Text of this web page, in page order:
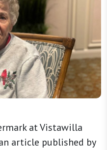
at Vistawilla
article published by